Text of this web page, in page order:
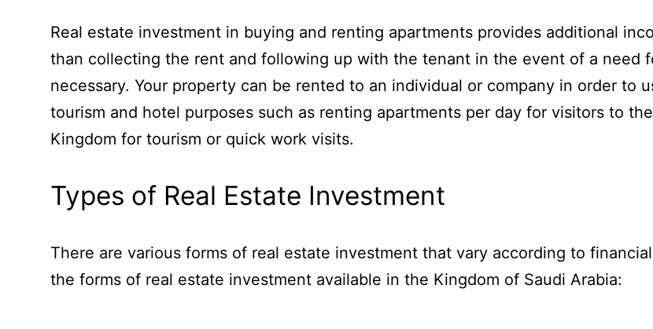
Real estate investment in buying and renting apartments provides additional
than collecting the rent and following up with the tenant in the event of a need
necessary. Your property can be rented to an individual or company in order to
tourism and hotel purposes such as renting apartments per day for visitors to
Kingdom for tourism or quick work visits.
Types of Real Estate Investment
There are various forms of real estate investment that vary according to
the forms of real estate investment available in the Kingdom of Saudi Arabia: